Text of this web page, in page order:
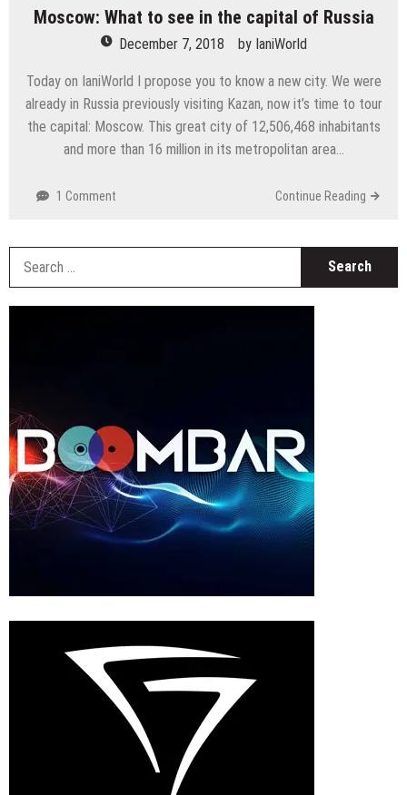
Moscow: What to see in the capital of Russia
December 7, 2018 by IaniWorld
Today on IaniWorld I propose you to know a new city. We were
already in Russia previously visiting Kazan, now it’s time to tour
the capital: Moscow. This great city of 12,506,468 inhabitants
and more than 16 million in its metropolitan area…
1 Comment Continue Reading